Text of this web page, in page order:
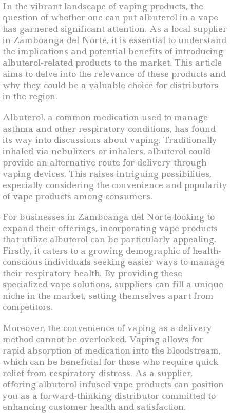
In the vibrant landscape of vaping products, the
question of whether one can put albuterol in a vape
has garnered significant attention. As a local supplier
in Zamboanga del Norte, it is essential to understand
the implications and potential benefits of introducing
albuterol-related products to the market. This article
aims to delve into the relevance of these products and
why they could be a valuable choice for distributors
in the region.
Albuterol, a common medication used to manage
asthma and other respiratory conditions, has found
its way into discussions about vaping. Traditionally
inhaled via nebulizers or inhalers, albuterol could
provide an alternative route for delivery through
vaping devices. This raises intriguing possibilities,
especially considering the convenience and popularity
of vape products among consumers.
For businesses in Zamboanga del Norte looking to
expand their offerings, incorporating vape products
that utilize albuterol can be particularly appealing.
Firstly, it caters to a growing demographic of health-
conscious individuals seeking easier ways to manage
their respiratory health. By providing these
specialized vape solutions, suppliers can fill a unique
niche in the market, setting themselves apart from
competitors.
Moreover, the convenience of vaping as a delivery
method cannot be overlooked. Vaping allows for
rapid absorption of medication into the bloodstream,
which can be beneficial for those who require quick
relief from respiratory distress. As a supplier,
offering albuterol-infused vape products can position
you as a forward-thinking distributor committed to
enhancing customer health and satisfaction.